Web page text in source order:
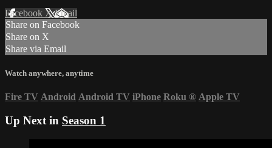
Facebook XEmail
Share on Facebook
Share on X
Share via Email
Watch anywhere, anytime
Fire TV Android Android TV iPhone Roku ® Apple TV
Up Next in Season 1